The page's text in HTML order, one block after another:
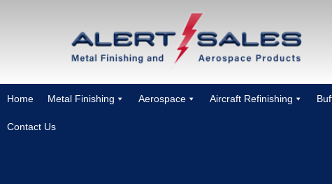
Home Metal Finishing Aerospace Aircraft Refinishing
Contact Us